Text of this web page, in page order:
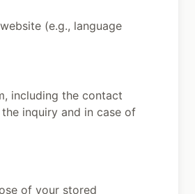
(e.g., language
including the contact
inquiry and in case of
of your stored